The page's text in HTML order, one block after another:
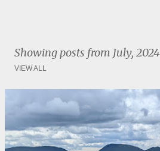
Showing posts from July, 2024
VIEW ALL
P
o
s